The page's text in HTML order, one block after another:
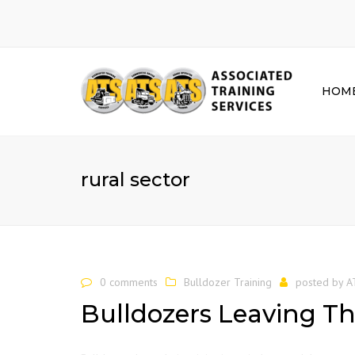
rural sector
0 comments Bulldozer Training posted by
Bulldozers Leaving